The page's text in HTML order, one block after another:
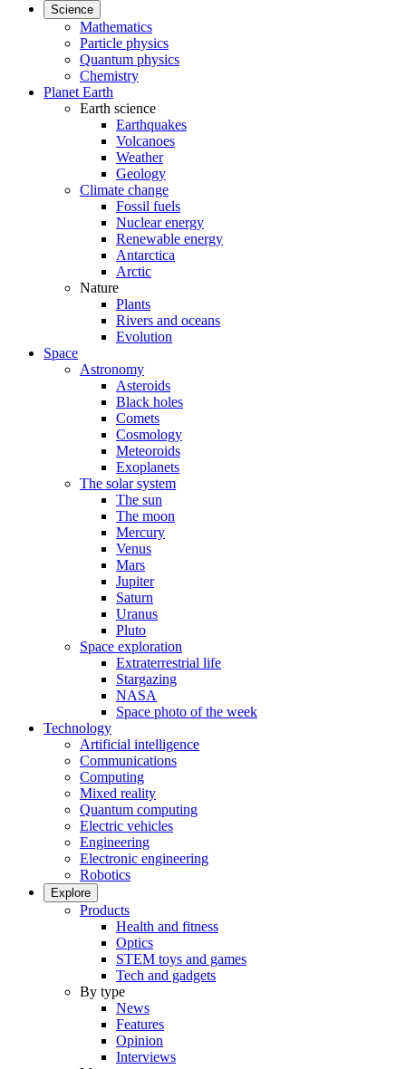
Science
Mathematics
Particle physics
Quantum physics
Chemistry
Planet Earth
Earth science
Earthquakes
Volcanoes
Weather
Geology
Climate change
Fossil fuels
Nuclear energy
Renewable energy
Antarctica
Arctic
Nature
Plants
Rivers and oceans
Evolution
Space
Astronomy
Asteroids
Black holes
Comets
Cosmology
Meteoroids
Exoplanets
The solar system
The sun
The moon
Mercury
Venus
Mars
Jupiter
Saturn
Uranus
Pluto
Space exploration
Extraterrestrial life
Stargazing
NASA
Space photo of the week
Technology
Artificial intelligence
Communications
Computing
Mixed reality
Quantum computing
Electric vehicles
Engineering
Electronic engineering
Robotics
Explore
Products
Health and fitness
Optics
STEM toys and games
Tech and gadgets
By type
News
Features
Opinion
Interviews